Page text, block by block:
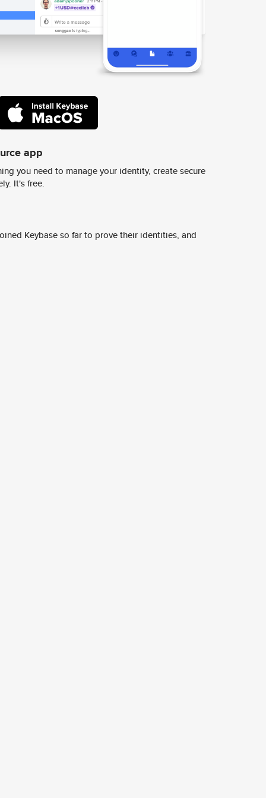
app
you need to manage your identity, create secure
It's free.
Keybase so far to prove their identities, and